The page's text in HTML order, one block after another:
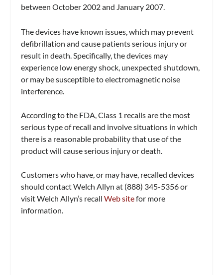
between October 2002 and January 2007.
The devices have known issues, which may prevent
defibrillation and cause patients serious injury or
result in death. Specifically, the devices may
experience low energy shock, unexpected shutdown,
or may be susceptible to electromagnetic noise
interference.
According to the FDA, Class 1 recalls are the most
serious type of recall and involve situations in which
there is a reasonable probability that use of the
product will cause serious injury or death.
Customers who have, or may have, recalled devices
should contact Welch Allyn at (888) 345-5356 or
visit Welch Allyn’s recallWeb sitefor more
information.